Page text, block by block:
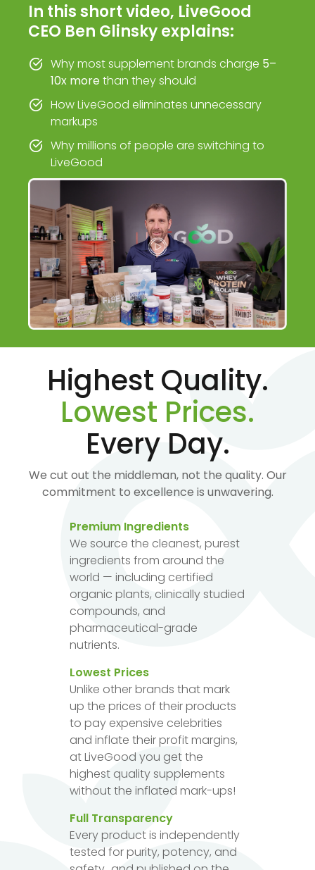
In this short video, LiveGood
CEO Ben Glinsky explains:
Why most supplement brands charge 5–
10x morethan they should
How LiveGood eliminates unnecessary
markups
Why millions of people are switching to
LiveGood
Highest Quality.
Lowest Prices.
Every Day.
We cut out the middleman, not the quality. Our
commitment to excellence is unwavering.
Premium Ingredients
We source the cleanest, purest
ingredients from around the
world — including certified
organic plants, clinically studied
compounds, and
pharmaceutical-grade
nutrients.
Lowest Prices
Unlike other brands that mark
up the prices of their products
to pay expensive celebrities
and inflate their profit margins,
at LiveGood you get the
highest quality supplements
without the inflated mark-ups!
Full Transparency
Every product is independently
tested for purity, potency, and